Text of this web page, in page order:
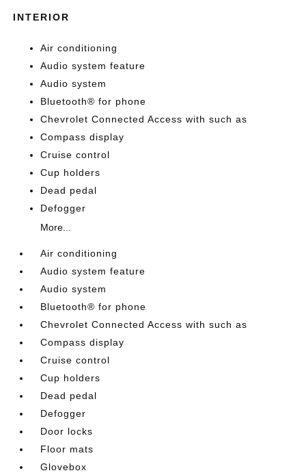
INTERIOR
Air conditioning
Audio system feature
Audio system
Bluetooth® for phone
Chevrolet Connected Access with such as
Compass display
Cruise control
Cup holders
Dead pedal
Defogger
More...
Air conditioning
Audio system feature
Audio system
Bluetooth® for phone
Chevrolet Connected Access with such as
Compass display
Cruise control
Cup holders
Dead pedal
Defogger
Door locks
Floor mats
Glovebox